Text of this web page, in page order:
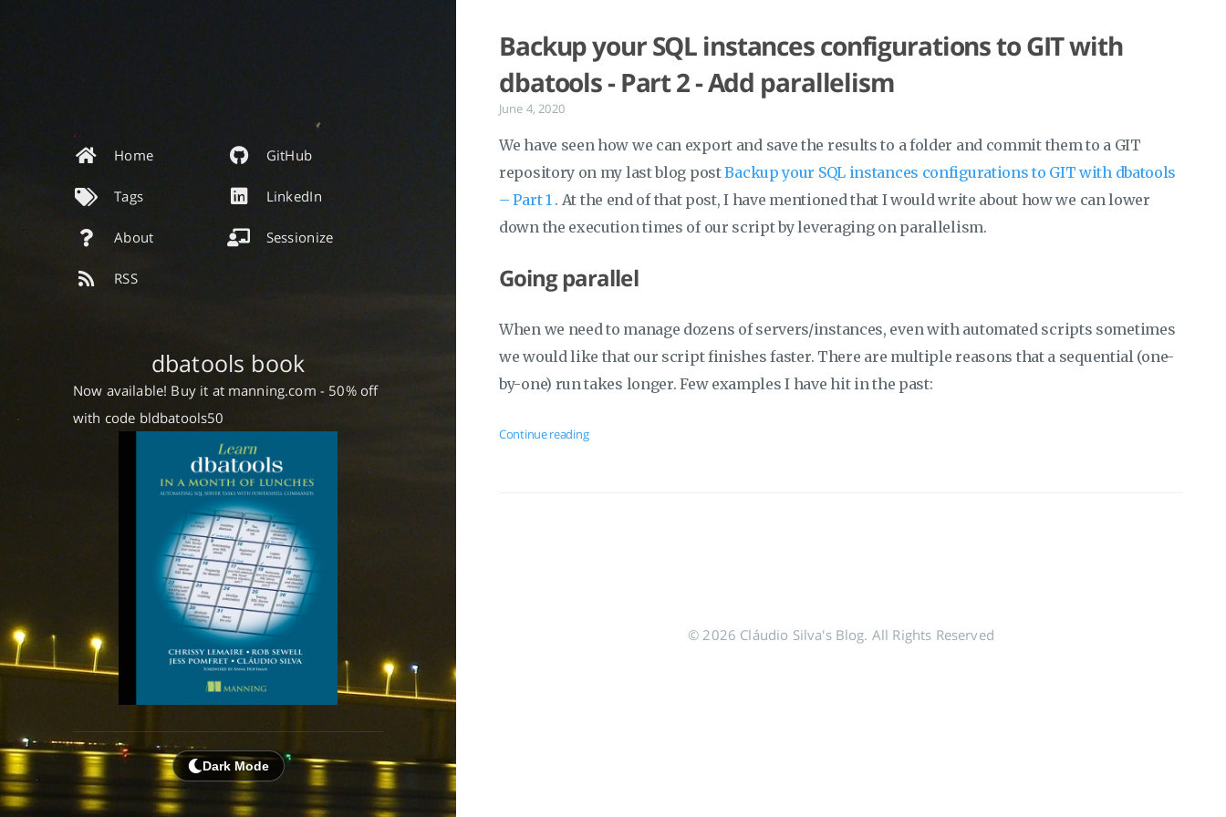
Home
Tags
About
RSS
GitHub
LinkedIn
Sessionize
dbatools book
Now available! Buy it at manning.com - 50% off
with code bldbatools50
Dark Mode
Backup your SQL instances configurations to GIT with
dbatools - Part 2 - Add parallelism
June 4, 2020
We have seen how we can export and save the results to a folder and commit them to a GIT
repository on my last blog postBackup your SQL instances configurations to GIT with dbatools
– Part 1 . At the end of that post, I have mentioned that I would write about how we can lower
down the execution times of our script by leveraging on parallelism.
Going parallel
When we need to manage dozens of servers/instances, even with automated scripts sometimes
we would like that our script finishes faster. There are multiple reasons that a sequential (one-
by-one) run takes longer. Few examples I have hit in the past:
Continue reading
© 2026 Cláudio Silva's Blog. All Rights Reserved